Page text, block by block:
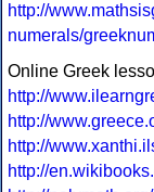
http://
numerals/
Online Greek
http://
http://
http://
http://